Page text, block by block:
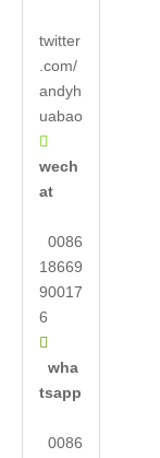
twitter
.com/
andyh
uabao

wech
at
0086
18669
90017
6

wha
tsapp
0086